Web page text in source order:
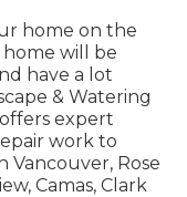
home on the
will be
have a lot
& Watering
expert
work to
Vancouver, Rose
Camas, Clark